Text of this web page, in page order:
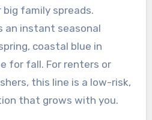
family spreads.
an instant seasonal
coastal blue in
for fall. For renters or
this line is a low-risk,
that grows with you.